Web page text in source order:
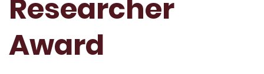
Researcher
Award